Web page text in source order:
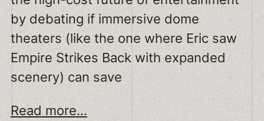
by debating if immersive dome
theaters (like the one where Eric saw
Empire Strikes Back with expanded
scenery) can save
Read more...